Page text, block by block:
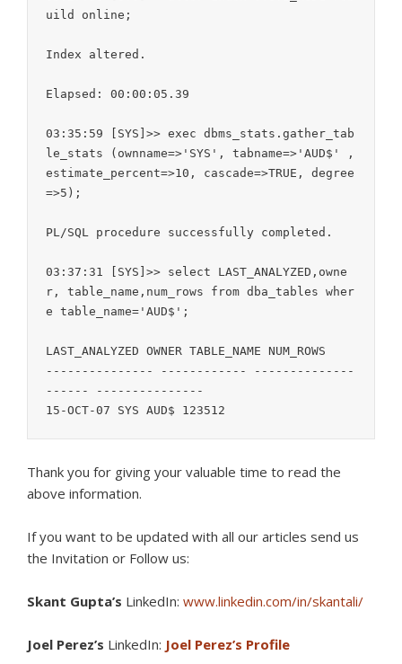
uild online;
Index altered.
Elapsed: 00:00:05.39
03:35:59 [SYS]>> exec dbms_stats.gather_tab
le_stats (ownname=>'SYS', tabname=>'AUD$' ,
estimate_percent=>10, cascade=>TRUE, degree
=>5);
PL/SQL procedure successfully completed.
03:37:31 [SYS]>> select LAST_ANALYZED,owne
r, table_name,num_rows from dba_tables wher
e table_name='AUD$';
LAST_ANALYZED OWNER TABLE_NAME NUM_ROWS
--------------- ------------ --------------
------ ---------------
15-OCT-07 SYS AUD$ 123512
Thank you for giving your valuable time to read the
above information.
If you want to be updated with all our articles send us
the Invitation or Follow us:
Skant Gupta’s LinkedIn: www.linkedin.com/in/skantali/
Joel Perez’s LinkedIn: Joel Perez’s Profile